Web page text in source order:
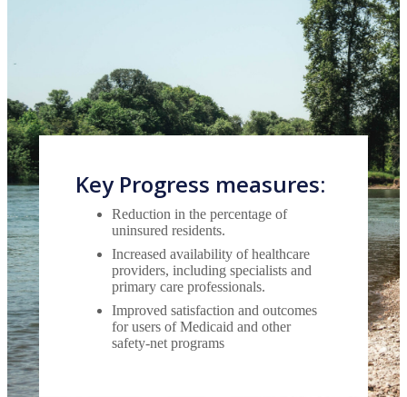
Key Progress measures:
Reduction in the percentage of
uninsured residents.
Increased availability of healthcare
providers, including specialists and
primary care professionals.
Improved satisfaction and outcomes
for users of Medicaid and other
safety-net programs